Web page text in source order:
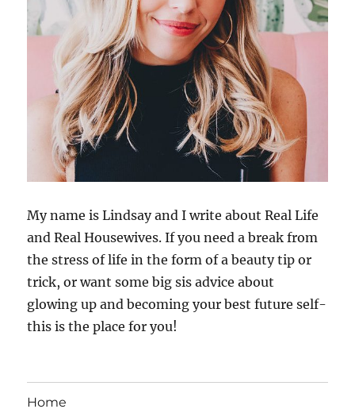
My name is Lindsay and I write about Real Life
and Real Housewives. If you need a break from
the stress of life in the form of a beauty tip or
trick, or want some big sis advice about
glowing up and becoming your best future self-
this is the place for you!
Home